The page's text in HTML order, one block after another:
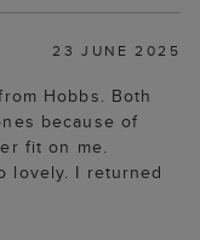
23 JUNE 2025
Hobbs. Both
because of
fit on me.
lovely. I returned